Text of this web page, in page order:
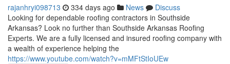
rajanhryi098713 334 days ago News
Discuss
Looking for dependable roofing contractors in Southside
Arkansas? Look no further than Southside Arkansas Roofing
Experts. We are a fully licensed and insured roofing company with
a wealth of experience helping the
https://www.youtube.com/watch?v=mMFtStIoUEw